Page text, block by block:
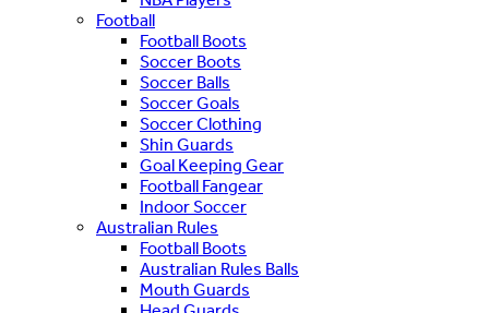
Football
Football Boots
Soccer Boots
Soccer Balls
Soccer Goals
Soccer Clothing
Shin Guards
Goal Keeping Gear
Football Fangear
Indoor Soccer
Australian Rules
Football Boots
Australian Rules Balls
Mouth Guards